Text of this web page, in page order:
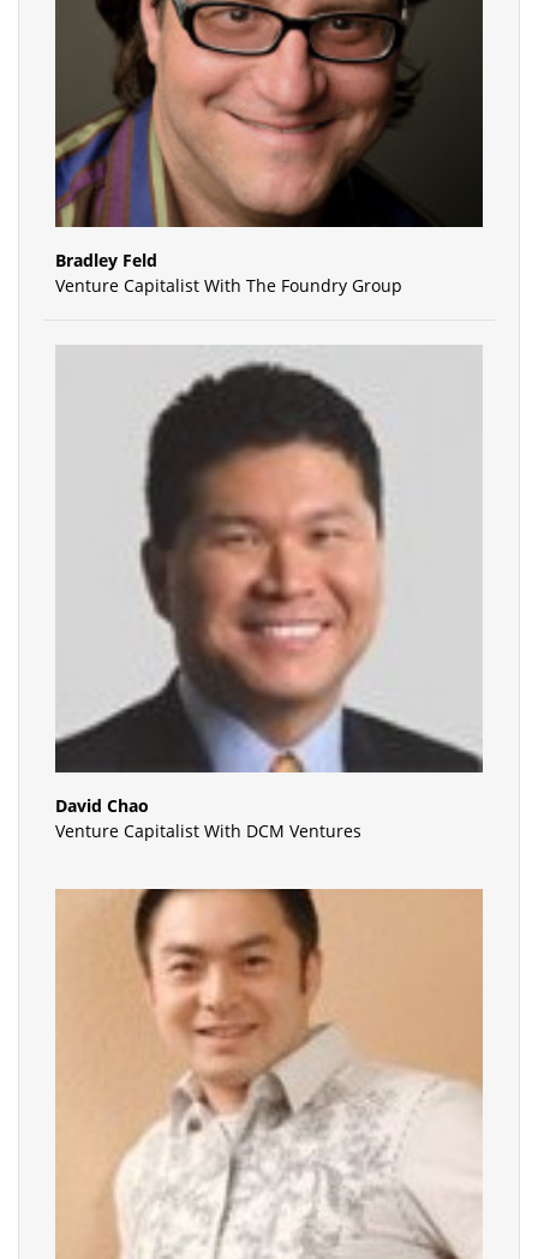
Bradley Feld
Venture Capitalist With The Foundry Group
David Chao
Venture Capitalist With DCM Ventures